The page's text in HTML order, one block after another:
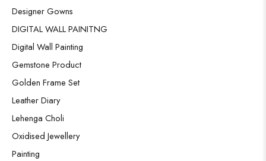
Designer Gowns
DIGITAL WALL PAINITNG
Digital Wall Painting
Gemstone Product
Golden Frame Set
Leather Diary
Lehenga Choli
Oxidised Jewellery
Painting